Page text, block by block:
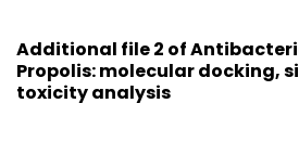
Additional file 2 of
Propolis: molecular docking,
toxicity analysis